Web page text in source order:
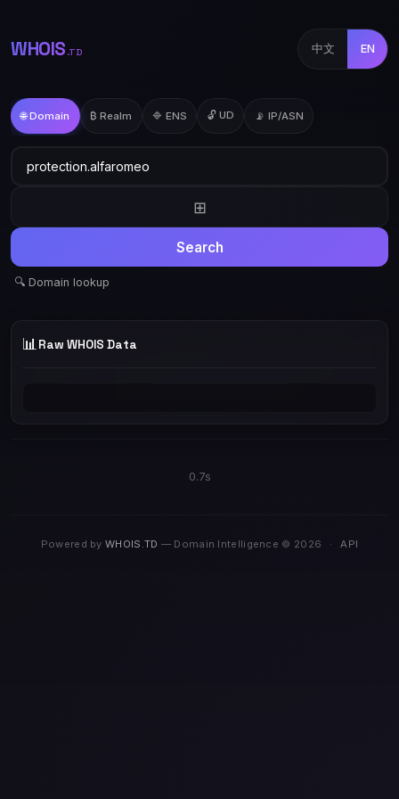
WHOIS .TD 中文 EN
🌐 Domain ₿ Realm 🔷 ENS 🔓 UD 📡 IP/ASN
⊞
Search
🔍 Domain lookup
📊 Raw WHOIS Data
0.7s
Powered byWHOIS.TD — Domain Intelligence © 2026 · API